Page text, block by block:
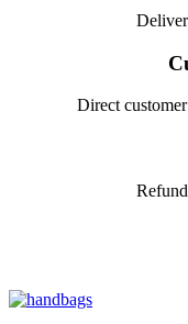
Direct